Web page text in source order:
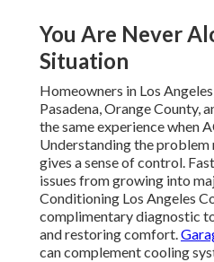
You Are Never
Situation
Homeowners in Los
Pasadena, Orange County,
the same experience when
Understanding the problem
gives a sense of control.
issues from growing into
Conditioning Los Angeles
complimentary diagnostic
and restoring comfort.
can complement cooling